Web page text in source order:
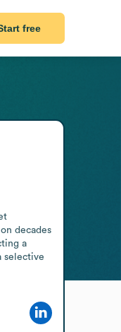
free
decades
a
selective